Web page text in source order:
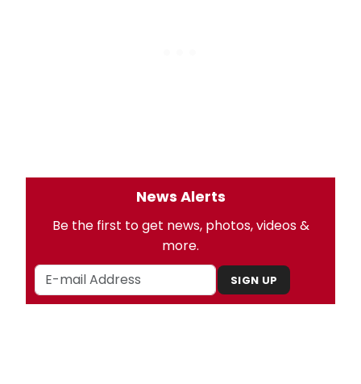
News Alerts
Be the first to get news, photos, videos &
more.
SIGN UP